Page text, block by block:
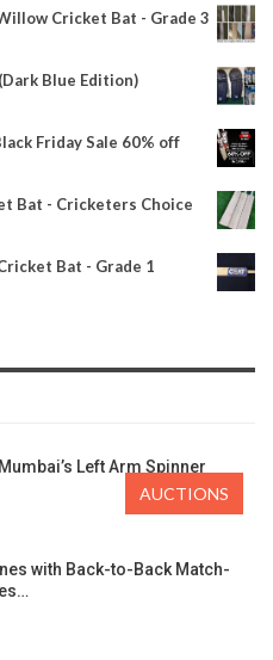
Cricket Bat - Grade 3
Blue Edition)
Friday Sale 60% off
Bat - Cricketers Choice
Bat - Grade 1
Left Arm Spinner
with Back-to-Back Match-
AUCTIONS